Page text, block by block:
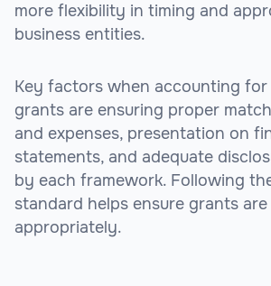
more flexibility in timing and
business entities.
Key factors when accounting
grants are ensuring proper
and expenses, presentation on
statements, and adequate
by each framework. Following
standard helps ensure grants
appropriately.